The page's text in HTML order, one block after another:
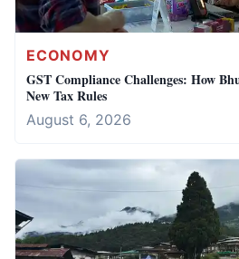
ECONOMY
GST Compliance Challenges: How
New Tax Rules
August 6, 2026